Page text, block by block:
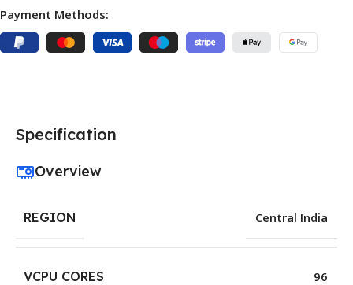
Payment Methods:
Specification
Overview
REGION Central India
VCPU CORES 96